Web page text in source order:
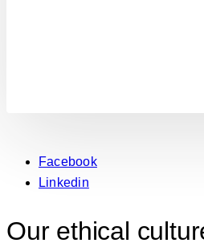
Facebook
Linkedin
Our ethical